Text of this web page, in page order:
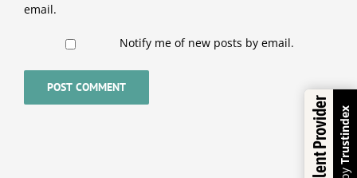
email.
Notify me of new posts by email.
Excellent Provider Trustindex